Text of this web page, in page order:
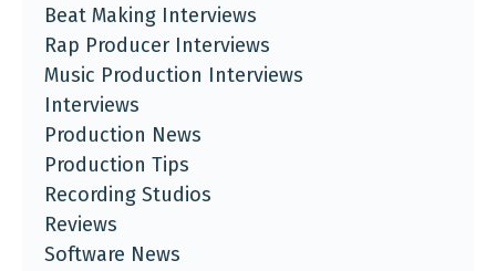
Beat Making Interviews
Rap Producer Interviews
Music Production Interviews
Interviews
Production News
Production Tips
Recording Studios
Reviews
Software News